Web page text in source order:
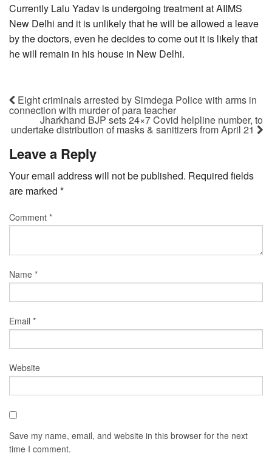
Currently Lalu Yadav is undergoing treatment at AIIMS
New Delhi and it is unlikely that he will be allowed a leave
by the doctors, even he decides to come out it is likely that
he will remain in his house in New Delhi.
Eight criminals arrested by Simdega Police with arms in
connection with murder of para teacher
Jharkhand BJP sets 24×7 Covid helpline number, to
undertake distribution of masks & sanitizers from April 21
Leave a Reply
Your email address will not be published. Required fields
are marked *
Comment *
Name *
Email *
Website
Save my name, email, and website in this browser for the next
time I comment.